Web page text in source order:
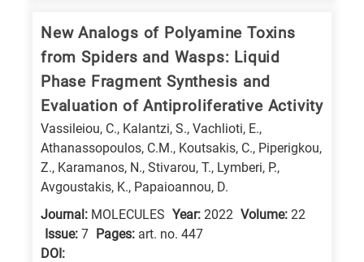
New Analogs of Polyamine Toxins
from Spiders and Wasps: Liquid
Phase Fragment Synthesis and
Evaluation of Antiproliferative Activity
Vassileiou, C., Kalantzi, S., Vachlioti, E.,
Athanassopoulos, C.M., Koutsakis, C., Piperigkou,
Z., Karamanos, N., Stivarou, T., Lymberi, P.,
Avgoustakis, K., Papaioannou, D.
Journal: MOLECULES Year: 2022 Volume: 22
Issue: 7 Pages: art. no. 447
DΟΙ: